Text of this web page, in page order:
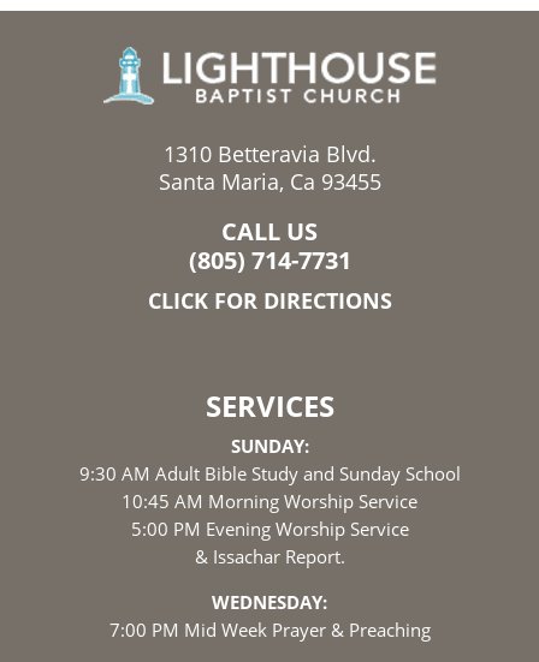
1310 Betteravia Blvd.
Santa Maria, Ca 93455
CALL US
(805) 714-7731
CLICK FOR DIRECTIONS
SERVICES
SUNDAY:
9:30 AM Adult Bible Study and Sunday School
10:45 AM Morning Worship Service
5:00 PM Evening Worship Service
& Issachar Report.
WEDNESDAY:
7:00 PM Mid Week Prayer & Preaching